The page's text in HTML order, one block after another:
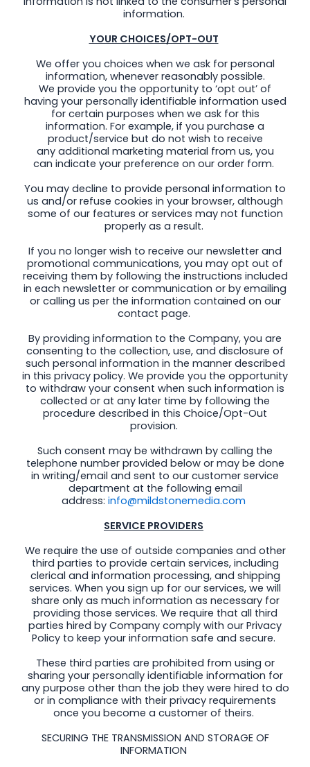
information.
YOUR CHOICES/OPT-OUT
We offer you choices when we ask for personal
information, whenever reasonably possible.
We provide you the opportunity to ‘opt out’ of
having your personally identifiable information used
for certain purposes when we ask for this
information. For example, if you purchase a
product/service but do not wish to receive
any additional marketing material from us, you
can indicate your preference on our order form.
You may decline to provide personal information to
us and/or refuse cookies in your browser, although
some of our features or services may not function
properly as a result.
If you no longer wish to receive our newsletter and
promotional communications, you may opt out of
receiving them by following the instructions included
in each newsletter or communication or by emailing
or calling us per the information contained on our
contact page.
By providing information to the Company, you are
consenting to the collection, use, and disclosure of
such personal information in the manner described
in this privacy policy. We provide you the opportunity
to withdraw your consent when such information is
collected or at any later time by following the
procedure described in this Choice/Opt-Out
provision.
Such consent may be withdrawn by calling the
telephone number provided below or may be done
in writing/email and sent to our customer service
department at the following email
address: info@mildstonemedia.com
SERVICE PROVIDERS
We require the use of outside companies and other
third parties to provide certain services, including
clerical and information processing, and shipping
services. When you sign up for our services, we will
share only as much information as necessary for
providing those services. We require that all third
parties hired by Company comply with our Privacy
Policy to keep your information safe and secure.
These third parties are prohibited from using or
sharing your personally identifiable information for
any purpose other than the job they were hired to do
or in compliance with their privacy requirements
once you become a customer of theirs.
SECURING THE TRANSMISSION AND STORAGE OF
INFORMATION